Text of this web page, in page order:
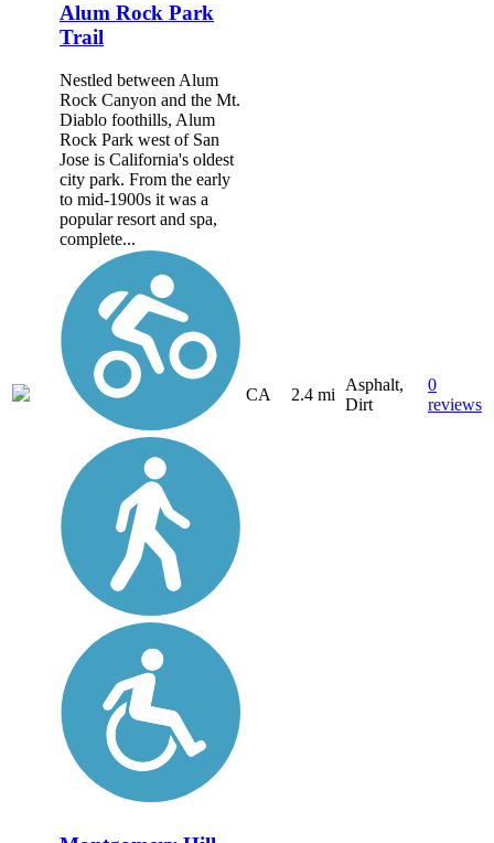
Alum Rock Park
Trail
Nestled between Alum
Rock Canyon and the Mt.
Diablo foothills, Alum
Rock Park west of San
Jose is California's oldest
city park. From the early
to mid-1900s it was a
popular resort and spa,
complete...
CA 2.4 mi
Asphalt,
Dirt
0
reviews